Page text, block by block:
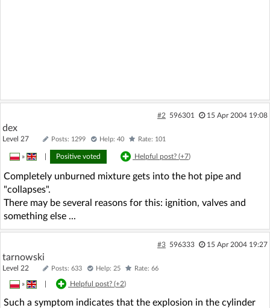
#2 596301 15 Apr 2004 19:08
dex
Level 27 Posts: 1299 Help: 40 Rate: 101
» Positive voted Helpful post? (+7)
Completely unburned mixture gets into the hot pipe and
"collapses".
There may be several reasons for this: ignition, valves and
something else ...
#3 596333 15 Apr 2004 19:27
tarnowski
Level 22 Posts: 633 Help: 25 Rate: 66
» Helpful post? (+2)
Such a symptom indicates that the explosion in the cylinder